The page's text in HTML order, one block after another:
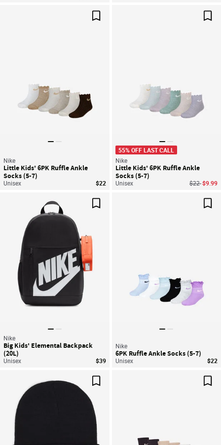
Nike
Little Kids' 6PK Ruffle Ankle
Socks (5-7)
Unisex $22
55% OFF LAST CALL
Nike
Little Kids' 6PK Ruffle Ankle
Socks (5-7)
Unisex Price
$22to
$9.99
Nike
Big Kids' Elemental Backpack
(20L)
Unisex $39
Nike
6PK Ruffle Ankle Socks (5-7)
Unisex $22